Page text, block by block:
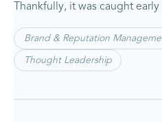
Thankfully, it was caught
Brand & Reputation
Thought Leadership